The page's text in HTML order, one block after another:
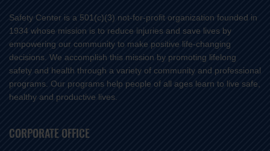
Safety Center is a 501(c)(3) not-for-profit organization founded in
1934 whose mission is to reduce injuries and save lives by
empowering our community to make positive life-changing
decisions. We accomplish this mission by promoting lifelong
safety and health through a variety of community and professional
programs. Our programs help people of all ages learn to live safe,
healthy and productive lives.
CORPORATE OFFICE